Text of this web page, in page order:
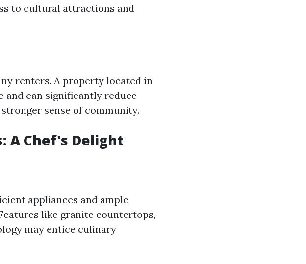
to cultural attractions and
renters. A property located in
and can significantly reduce
sense of community.
A Chef's Delight
appliances and ample
like granite countertops,
may entice culinary